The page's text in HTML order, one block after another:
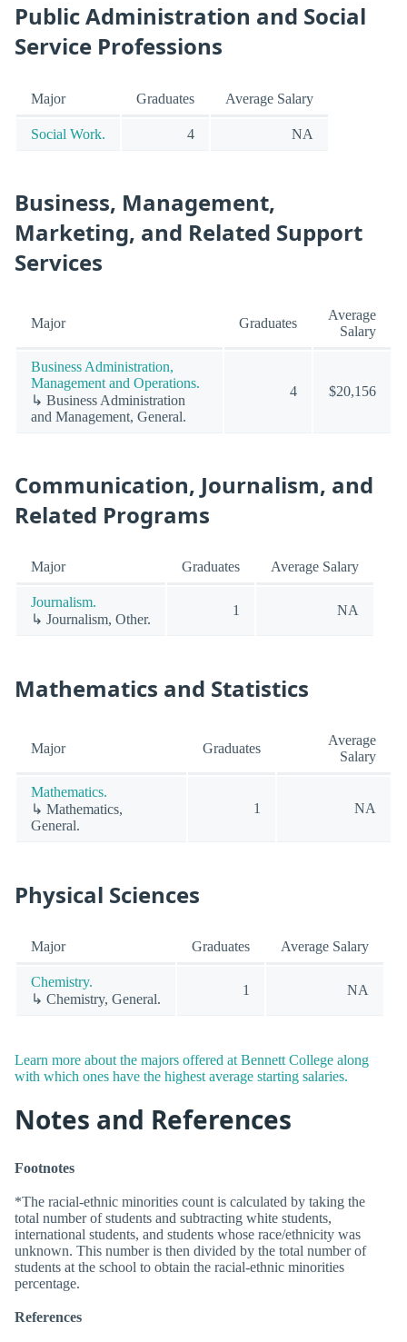
Public Administration and Social
Service Professions
Major Graduates Average Salary
Social Work. 4 NA
Business, Management,
Marketing, and Related Support
Services
Major Graduates
Average
Salary
Business Administration,
Management and Operations.
↳ Business Administration
and Management, General.
4 $20,156
Communication, Journalism, and
Related Programs
Major Graduates Average Salary
Journalism.
↳ Journalism, Other.
1 NA
Mathematics and Statistics
Major Graduates
Average
Salary
Mathematics.
↳ Mathematics,
General.
1 NA
Physical Sciences
Major Graduates Average Salary
Chemistry.
↳ Chemistry, General.
1 NA
Learn more about the majors offered at Bennett College along
with which ones have the highest average starting salaries.
Notes and References
Footnotes
*The racial-ethnic minorities count is calculated by taking the
total number of students and subtracting white students,
international students, and students whose race/ethnicity was
unknown. This number is then divided by the total number of
students at the school to obtain the racial-ethnic minorities
percentage.
References